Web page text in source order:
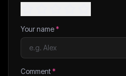
Your name*
Comment*